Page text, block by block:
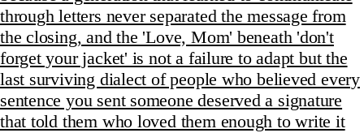
through letters never separated the message from
the closing, and the 'Love, Mom' beneath 'don't
forget your jacket' is not a failure to adapt but the
last surviving dialect of people who believed every
sentence you sent someone deserved a signature
that told them who loved them enough to write it